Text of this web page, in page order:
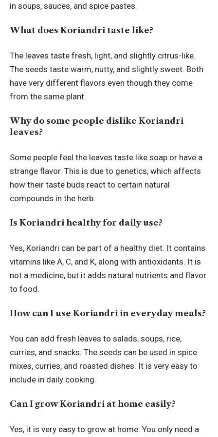
in soups, sauces, and spice pastes.
What does Koriandri taste like?
The leaves taste fresh, light, and slightly citrus-like.
The seeds taste warm, nutty, and slightly sweet. Both
have very different flavors even though they come
from the same plant.
Why do some people dislike Koriandri
leaves?
Some people feel the leaves taste like soap or have a
strange flavor. This is due to genetics, which affects
how their taste buds react to certain natural
compounds in the herb.
Is Koriandri healthy for daily use?
Yes, Koriandri can be part of a healthy diet. It contains
vitamins like A, C, and K, along with antioxidants. It is
not a medicine, but it adds natural nutrients and flavor
to food.
How can I use Koriandri in everyday meals?
You can add fresh leaves to salads, soups, rice,
curries, and snacks. The seeds can be used in spice
mixes, curries, and roasted dishes. It is very easy to
include in daily cooking.
Can I grow Koriandri at home easily?
Yes, it is very easy to grow at home. You only need a